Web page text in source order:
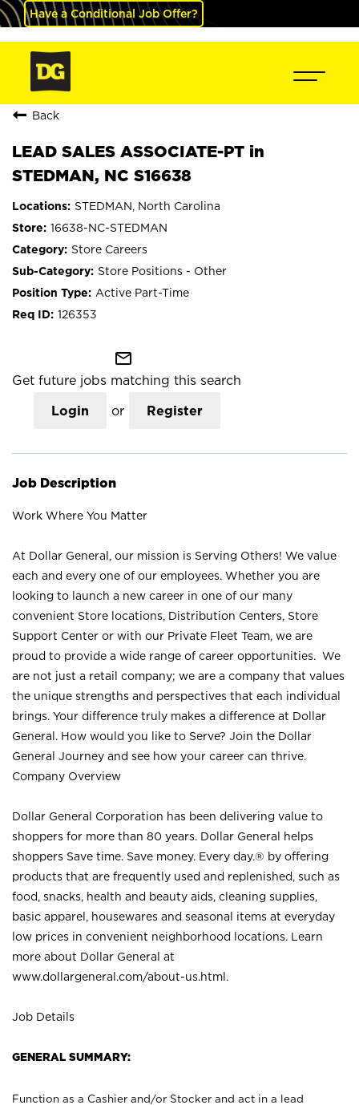
Have a Conditional Job Offer?
Back
LEAD SALES ASSOCIATE-PT in
STEDMAN, NC S16638
STEDMAN, North Carolina
16638-NC-STEDMAN
Store Careers
Store Positions - Other
Active Part-Time
126353
mail_outline
Get future jobs matching this search
Login or Register
Job Description
Work Where You Matter
At Dollar General, our mission is Serving Others! We value
each and every one of our employees. Whether you are
looking to launch a new career in one of our many
convenient Store locations, Distribution Centers, Store
Support Center or with our Private Fleet Team, we are
proud to provide a wide range of career opportunities. We
are not just a retail company; we are a company that values
the unique strengths and perspectives that each individual
brings. Your difference truly makes a difference at Dollar
General. How would you like to Serve? Join the Dollar
General Journey and see how your career can thrive.
Company Overview
Dollar General Corporation has been delivering value to
shoppers for more than 80 years. Dollar General helps
shoppers Save time. Save money. Every day.® by offering
products that are frequently used and replenished, such as
food, snacks, health and beauty aids, cleaning supplies,
basic apparel, housewares and seasonal items at everyday
low prices in convenient neighborhood locations. Learn
more about Dollar General at
www.dollargeneral.com/about-us.html .
Job Details
GENERAL SUMMARY:
Function as a Cashier and/or Stocker and act in a lead